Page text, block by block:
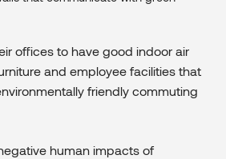
offices to have good indoor air
and employee facilities that
friendly commuting
human impacts of